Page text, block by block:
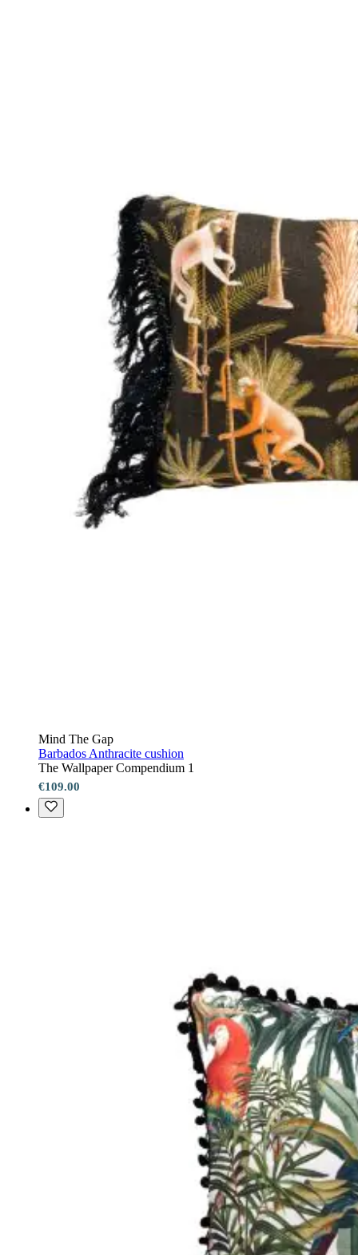
Mind The Gap
Barbados Anthracite cushion
The Wallpaper Compendium 1
€109.00